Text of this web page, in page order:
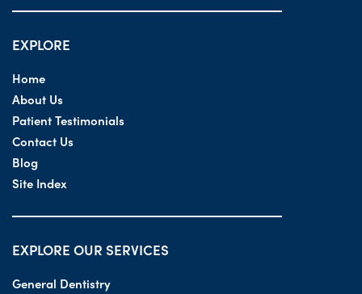
EXPLORE
Home
About Us
Patient Testimonials
Contact Us
Blog
Site Index
EXPLORE OUR SERVICES
General Dentistry